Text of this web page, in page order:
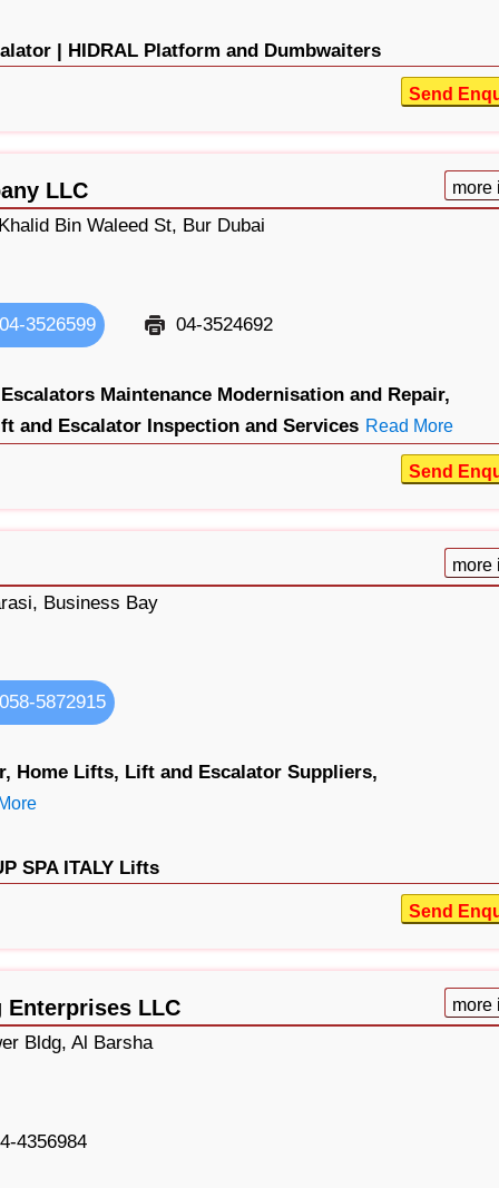
| HIDRAL Platform and Dumbwaiters
Send
LLC more
Bin Waleed St, Bur Dubai
3526599 04-3524692
Maintenance Modernisation and Repair,
and Escalator Inspection and Services Read More
Send
more
Business Bay
5872915
Home Lifts, Lift and Escalator Suppliers,
SPA ITALY Lifts
Send
Enterprises LLC more
Bldg, Al Barsha
4356984